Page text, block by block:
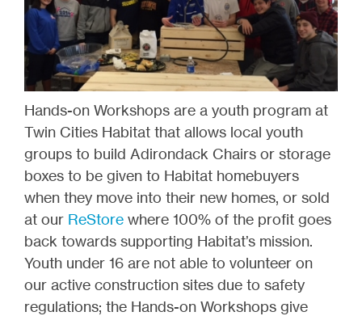
Hands-on Workshops are a youth program at
Twin Cities Habitat that allows local youth
groups to build Adirondack Chairs or storage
boxes to be given to Habitat homebuyers
when they move into their new homes, or sold
at our ReStore where 100% of the profit goes
back towards supporting Habitat’s mission.
Youth under 16 are not able to volunteer on
our active construction sites due to safety
regulations; the Hands-on Workshops give